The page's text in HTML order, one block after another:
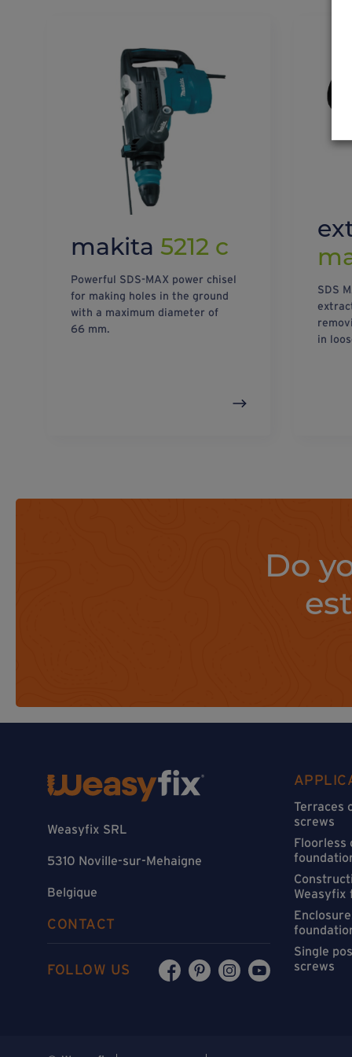
makita 5212 c
Powerful SDS-MAX power chisel
for making holes in the ground
with a maximum diameter of
66 mm.
SDS
in
Do
Weasyfix SRL
5310 Noville-sur-Mehaigne
Belgique
CONTACT
FOLLOW US
Terraces
screws
Floorless
Weasyfix
Single
screws